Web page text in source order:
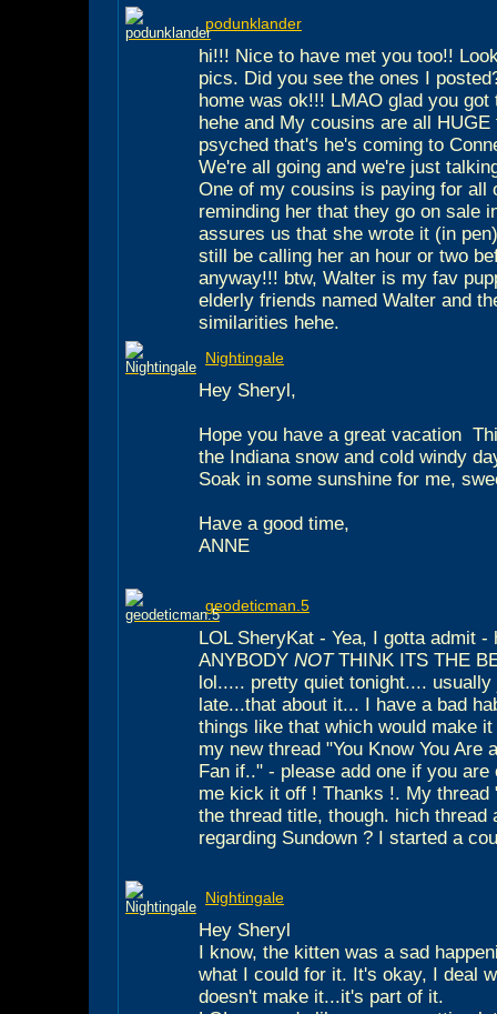
podunklander
hi!!! Nice to have met you too!!
pics. Did you see the ones I
home was ok!!! LMAO glad you
hehe and My cousins are all
psyched that's he's coming to
We're all going and we're just
One of my cousins is paying for
reminding her that they go on sale
assures us that she wrote it (in
still be calling her an hour or two
anyway!!! btw, Walter is my fav
elderly friends named Walter and
similarities hehe.
Nightingale
Hey Sheryl,
Hope you have a great vacation
the Indiana snow and cold windy
Soak in some sunshine for me,
Have a good time,
ANNE
geodeticman.5
LOL SheryKat - Yea, I gotta admit -
ANYBODY NOTTHINK ITS THE
lol..... pretty quiet tonight....
late...that about it... I have a bad
things like that which would make
my new thread "You Know You Are
Fan if.." - please add one if you are
me kick it off ! Thanks !. My thread
the thread title, though. hich thread
regarding Sundown ? I started a
Nightingale
Hey Sheryl
I know, the kitten was a sad
what I could for it. It's okay, I deal
doesn't make it...it's part of it.